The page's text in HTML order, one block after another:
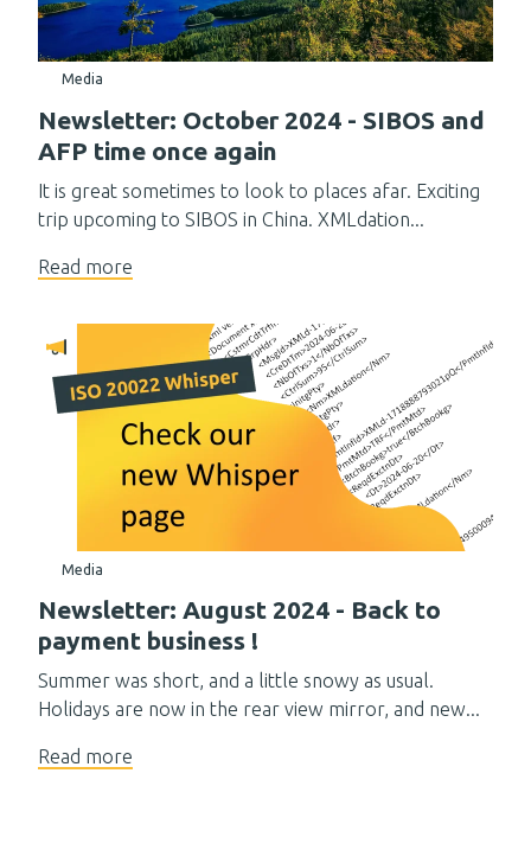
Media
Newsletter: October 2024 - SIBOS and
AFP time once again
It is great sometimes to look to places afar. Exciting
trip upcoming to SIBOS in China. XMLdation...
Read more
Media
Newsletter: August 2024 - Back to
payment business !
Summer was short, and a little snowy as usual.
Holidays are now in the rear view mirror, and new...
Read more